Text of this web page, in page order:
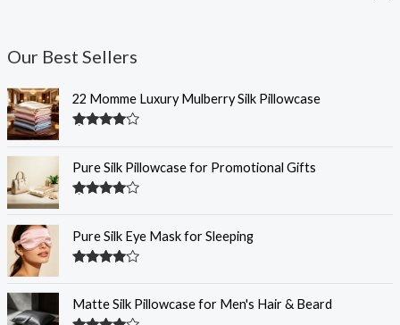
Our Best Sellers
22 Momme Luxury Mulberry Silk Pillowcase
Pure Silk Pillowcase for Promotional Gifts
Pure Silk Eye Mask for Sleeping
Matte Silk Pillowcase for Men's Hair & Beard